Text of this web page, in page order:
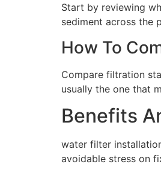
Start by reviewing
sediment across the
How To
Compare filtration
usually the one that
Benefits
water filter
avoidable stress on